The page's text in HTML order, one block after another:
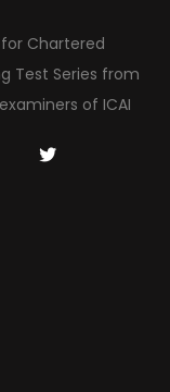
for Chartered
Test Series from
of ICAI